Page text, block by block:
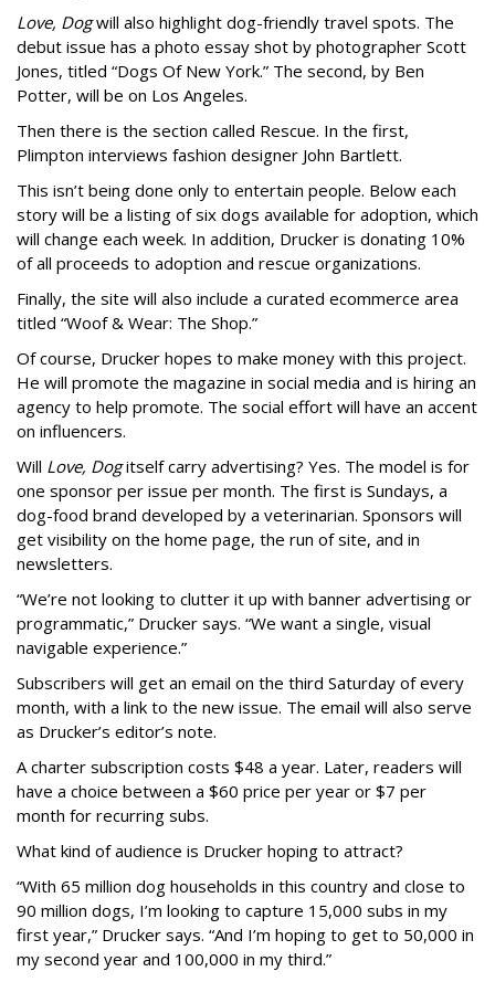
Love, Dogwill also highlight dog-friendly travel spots. The
debut issue has a photo essay shot by photographer Scott
Jones, titled “Dogs Of New York.” The second, by Ben
Potter, will be on Los Angeles.
Then there is the section called Rescue. In the first,
Plimpton interviews fashion designer John Bartlett.
This isn’t being done only to entertain people. Below each
story will be a listing of six dogs available for adoption, which
will change each week. In addition, Drucker is donating 10%
of all proceeds to adoption and rescue organizations.
Finally, the site will also include a curated ecommerce area
titled “Woof & Wear: The Shop.”
Of course, Drucker hopes to make money with this project.
He will promote the magazine in social media and is hiring an
agency to help promote. The social effort will have an accent
on influencers.
Will Love, Dogitself carry advertising? Yes. The model is for
one sponsor per issue per month. The first is Sundays, a
dog-food brand developed by a veterinarian. Sponsors will
get visibility on the home page, the run of site, and in
newsletters.
“We’re not looking to clutter it up with banner advertising or
programmatic,” Drucker says. “We want a single, visual
navigable experience.”
Subscribers will get an email on the third Saturday of every
month, with a link to the new issue. The email will also serve
as Drucker’s editor’s note.
A charter subscription costs $48 a year. Later, readers will
have a choice between a $60 price per year or $7 per
month for recurring subs.
What kind of audience is Drucker hoping to attract?
“With 65 million dog households in this country and close to
90 million dogs, I’m looking to capture 15,000 subs in my
first year,” Drucker says. “And I’m hoping to get to 50,000 in
my second year and 100,000 in my third.”